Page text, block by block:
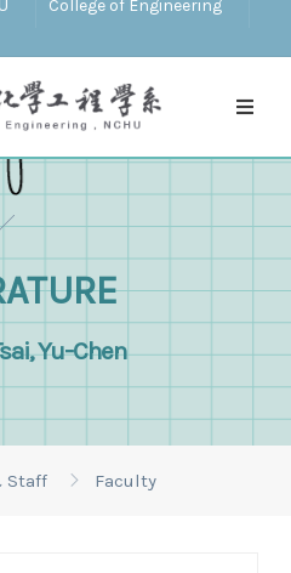
College of Engineering
Yu-Chen
Staff Faculty